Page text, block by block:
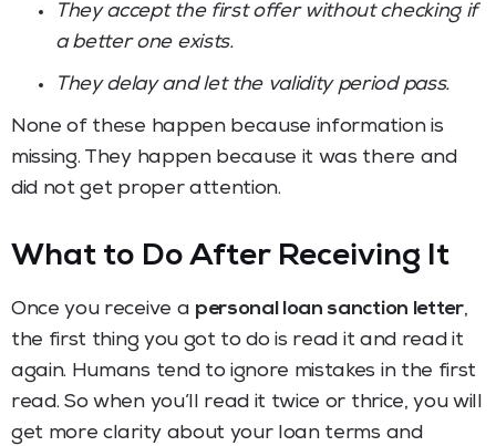
They accept the first offer without checking if
a better one exists.
They delay and let the validity period pass.
None of these happen because information is
missing. They happen because it was there and
did not get proper attention.
What to Do After Receiving It
Once you receive a personal loan sanction letter,
the first thing you got to do is read it and read it
again. Humans tend to ignore mistakes in the first
read. So when you’ll read it twice or thrice, you will
get more clarity about your loan terms and